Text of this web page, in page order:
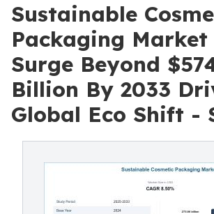
Sustainable
Packaging Market
Surge Beyond
Billion By 2033
Global Eco Shift -